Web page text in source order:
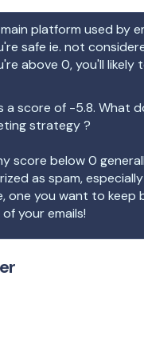
platform used by
safe ie. not
above 0, you'll likely
a score of -5.8. What
strategy ?
score below 0
as spam,
one you want to keep
your emails!